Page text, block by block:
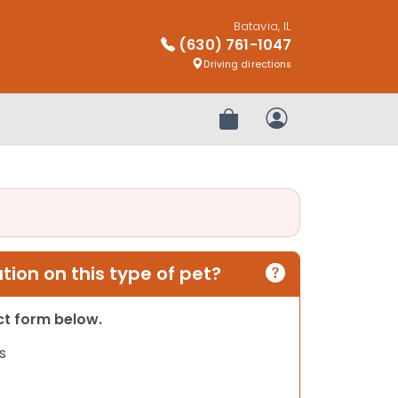
Batavia, IL
(630) 761-1047
Driving directions
Review OrderMy Account
on this type of pet?
form below.